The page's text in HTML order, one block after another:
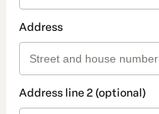
Address
Address line 2 (optional)